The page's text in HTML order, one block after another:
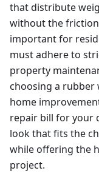
that distribute
without the
important for
must adhere to
property
choosing a rubber
home
repair bill for your
look that fits the
while offering the
project.